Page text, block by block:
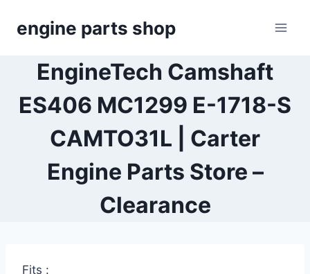
engine parts shop
EngineTech Camshaft
ES406 MC1299 E-1718-S
CAMTO31L | Carter
Engine Parts Store –
Clearance
Fits :